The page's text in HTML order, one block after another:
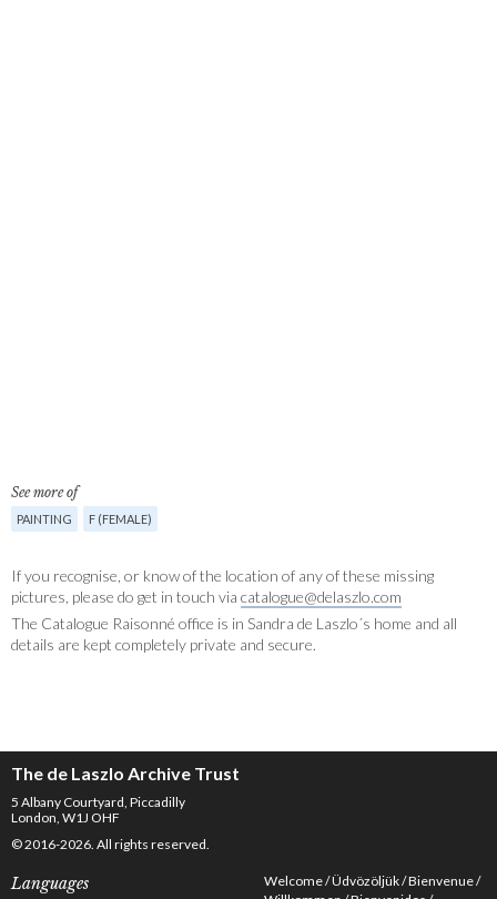
See more of
PAINTING F (FEMALE)
If you recognise, or know of the location of any of these missing
pictures, please do get in touch via catalogue@delaszlo.com
The Catalogue Raisonné office is in Sandra de Laszlo´s home and all
details are kept completely private and secure.
The de Laszlo Archive Trust
5 Albany Courtyard, Piccadilly
London, W1J OHF
© 2016-2026. All rights reserved.
Languages Welcome Üdvözöljük Bienvenue